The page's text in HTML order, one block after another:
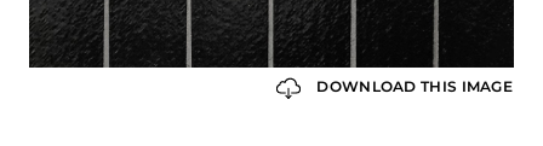
DOWNLOAD THIS IMAGE